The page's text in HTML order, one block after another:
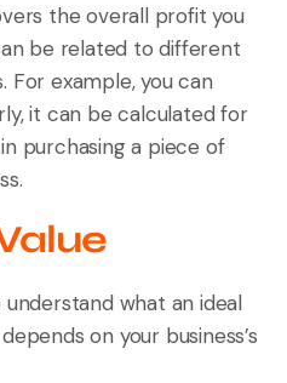
the overall profit you
be related to different
For example, you can
it can be calculated for
purchasing a piece of
what an ideal
on your business’s